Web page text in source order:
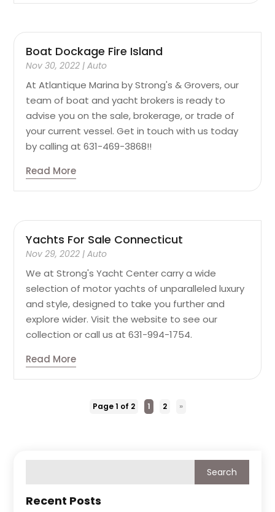
Boat Dockage Fire Island
Nov 30, 2022 |Auto
At Atlantique Marina by Strong's & Grovers, our
team of boat and yacht brokers is ready to
advise you on the sale, brokerage, or trade of
your current vessel. Get in touch with us today
by calling at 631-469-3868!!
Read More
Yachts For Sale Connecticut
Nov 29, 2022 |Auto
We at Strong's Yacht Center carry a wide
selection of motor yachts of unparalleled luxury
and style, designed to take you further and
explore wider. Visit the website to see our
collection or call us at 631-994-1754.
Read More
Page 1 of 2 1 2 »
Recent Posts